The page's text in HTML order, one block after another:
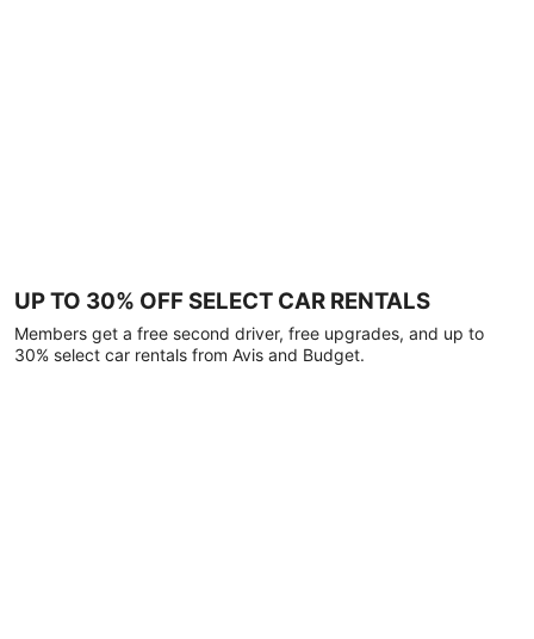
UP TO 30% OFF SELECT CAR RENTALS
Members get a free second driver, free upgrades, and up to
30% select car rentals from Avis and Budget.